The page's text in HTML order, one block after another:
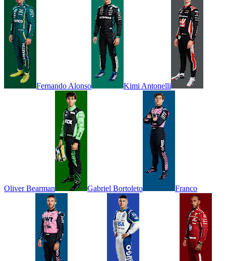
Fernando Alonso Kimi Antonelli
Oliver Bearman Gabriel Bortoleto Franco